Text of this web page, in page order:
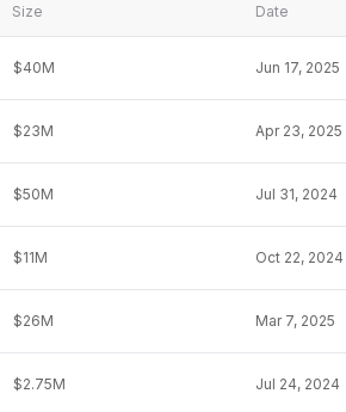
Size Date
$40M Jun 17, 2025
$23M Apr 23, 2025
$50M Jul 31, 2024
$11M Oct 22, 2024
$26M Mar 7, 2025
$2.75M Jul 24, 2024